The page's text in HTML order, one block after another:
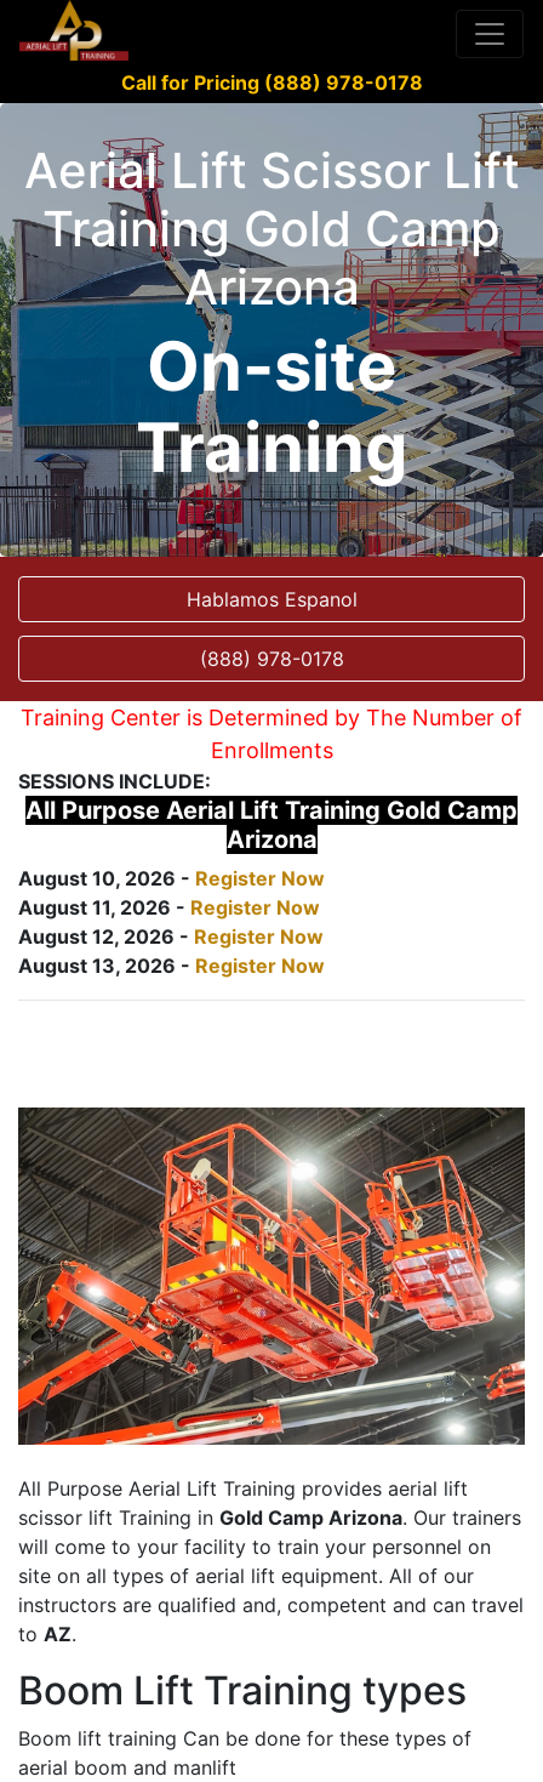
Call for Pricing (888) 978-0178
Aerial Lift Scissor Lift
Training Gold Camp
Arizona
On-site
Training
Hablamos Espanol
(888) 978-0178
Training Center is Determined by The Number of
Enrollments
SESSIONS INCLUDE:
All Purpose Aerial Lift Training Gold Camp
Arizona
August 10, 2026 - Register Now
August 11, 2026 - Register Now
August 12, 2026 - Register Now
August 13, 2026 - Register Now
All Purpose Aerial Lift Training provides aerial lift
scissor lift Training in Gold Camp Arizona. Our trainers
will come to your facility to train your personnel on
site on all types of aerial lift equipment. All of our
instructors are qualified and, competent and can travel
to AZ.
Boom Lift Training types
Boom lift training Can be done for these types of
aerial boom and manlift